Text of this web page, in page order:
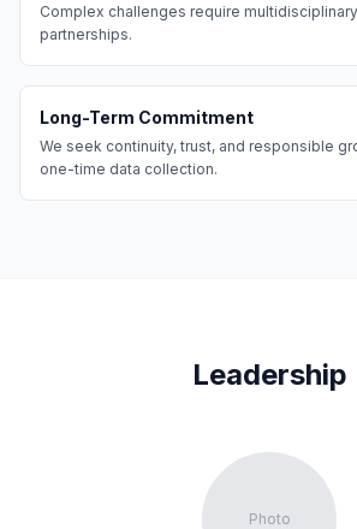
Complex challenges require
partnerships.
Long-Term Commitment
We seek continuity, trust, and responsible
one-time data collection.
Leadership
Photo